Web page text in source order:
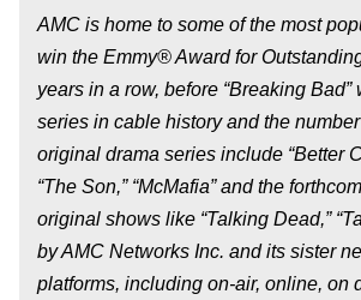
AMC is home to some of the most
win the Emmy® Award for
years in a row, before “Breaking
series in cable history and the
original drama series include “Better
“The Son,” “McMafia” and the
original shows like “Talking Dead,”
by AMC Networks Inc. and its sister
platforms, including on-air, online, on